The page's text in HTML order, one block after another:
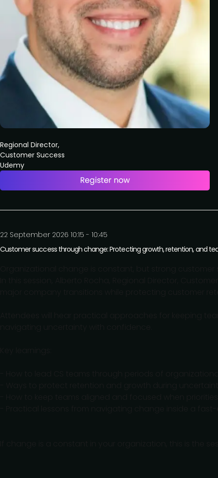
Regional Director,
Customer Success
Udemy
22 September 2026 10:15 - 10:45
Customer success through change: Protecting growth, retention, and